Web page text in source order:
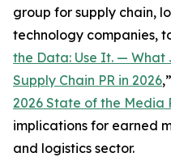
group for supply chain,
technology companies,
the Data: Use It. — What
Supply Chain PR in 2026
2026 State of the Media
implications for earned
and logistics sector.